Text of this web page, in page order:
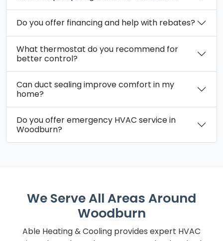
Do you offer financing and help with rebates?
What thermostat do you recommend for
better control?
Can duct sealing improve comfort in my
home?
Do you offer emergency HVAC service in
Woodburn?
We Serve All Areas Around
Woodburn
Able Heating & Cooling provides expert HVAC